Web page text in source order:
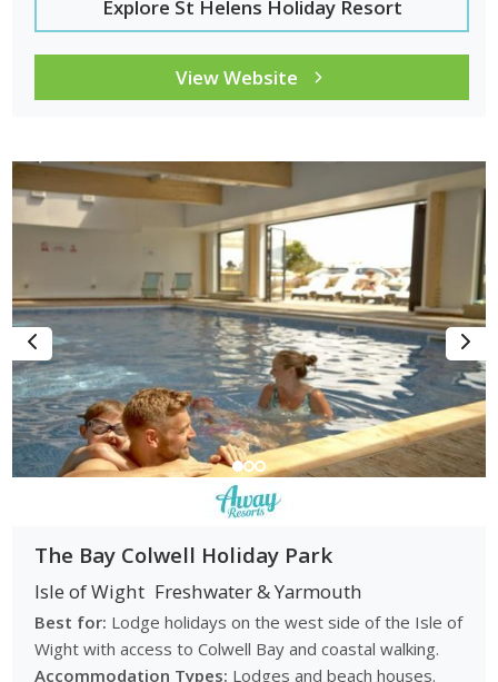
Explore St Helens Holiday Resort
View Website
The Bay Colwell Holiday Park
Isle of Wight Freshwater & Yarmouth
Best for: Lodge holidays on the west side of the Isle of
Wight with access to Colwell Bay and coastal walking.
Accommodation Types: Lodges and beach houses.